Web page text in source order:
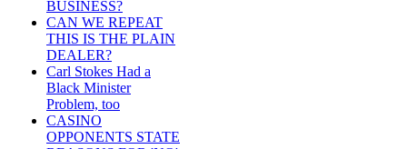
BUSINESS?
CAN WE REPEAT
THIS IS THE PLAIN
DEALER?
Carl Stokes Had a
Black Minister
Problem, too
CASINO
OPPONENTS STATE